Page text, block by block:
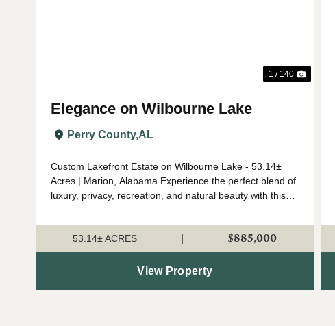
1 / 140
Elegance on Wilbourne Lake
Perry County,AL
Custom Lakefront Estate on Wilbourne Lake - 53.14±
Acres | Marion, Alabama Experience the perfect blend of
luxury, privacy, recreation, and natural beauty with this
just outside Marion, Alabama. ...
53.14± ACRES
$885,000
View Property